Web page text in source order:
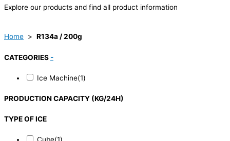
Explore our products and find all product information
Home > R134a / 200g
CATEGORIES -
Ice Machine(1)
PRODUCTION CAPACITY (KG/24H)
TYPE OF ICE